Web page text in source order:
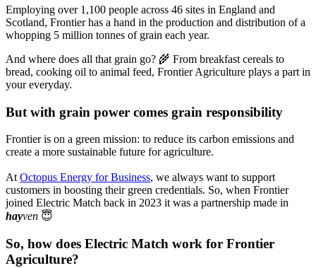
Employing over 1,100 people across 46 sites in England and
Scotland, Frontier has a hand in the production and distribution of a
whopping 5 million tonnes of grain each year.
And where does all that grain go? 🌾 From breakfast cereals to
bread, cooking oil to animal feed, Frontier Agriculture plays a part in
your everyday.
But with grain power comes grain responsibility
Frontier is on a green mission: to reduce its carbon emissions and
create a more sustainable future for agriculture.
At Octopus Energy for Business, we always want to support
customers in boosting their green credentials. So, when Frontier
joined Electric Match back in 2023 it was a partnership made in
hayven 😇
So, how does Electric Match work for Frontier
Agriculture?